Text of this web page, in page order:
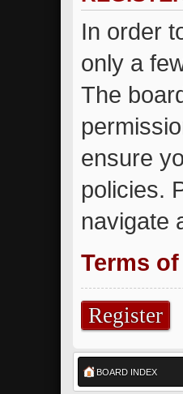
In order
only a
The
ensure
policies.
navigate
Terms
Register
BOARD INDEX